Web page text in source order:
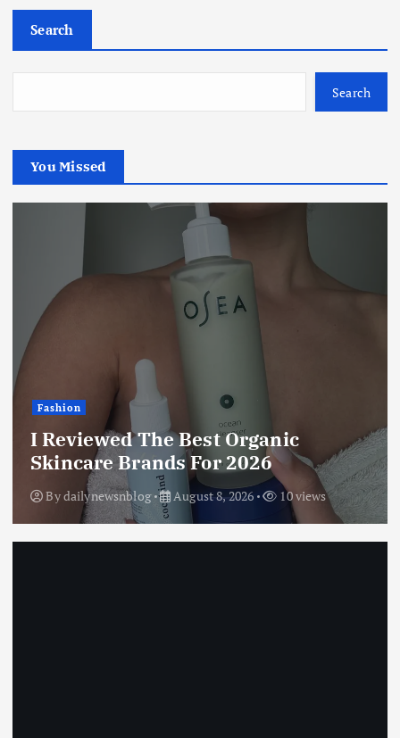
Search
Search
You Missed
Fashion
I Reviewed The Best Organic
Skincare Brands For 2026
Bydailynewsnblog August 8, 2026 10 views